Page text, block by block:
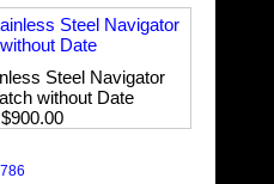
Steel Navigator
without Date
$900.00